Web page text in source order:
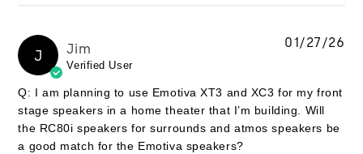
J Jim
Verified User
Q: I am planning to use Emotiva XT3 and XC3 for my front
stage speakers in a home theater that I’m building. Will
the RC80i speakers for surrounds and atmos speakers be
a good match for the Emotiva speakers?
01/27/26